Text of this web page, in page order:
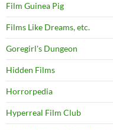
Film Guinea Pig
Films Like Dreams, etc.
Goregirl's Dungeon
Hidden Films
Horrorpedia
Hyperreal Film Club